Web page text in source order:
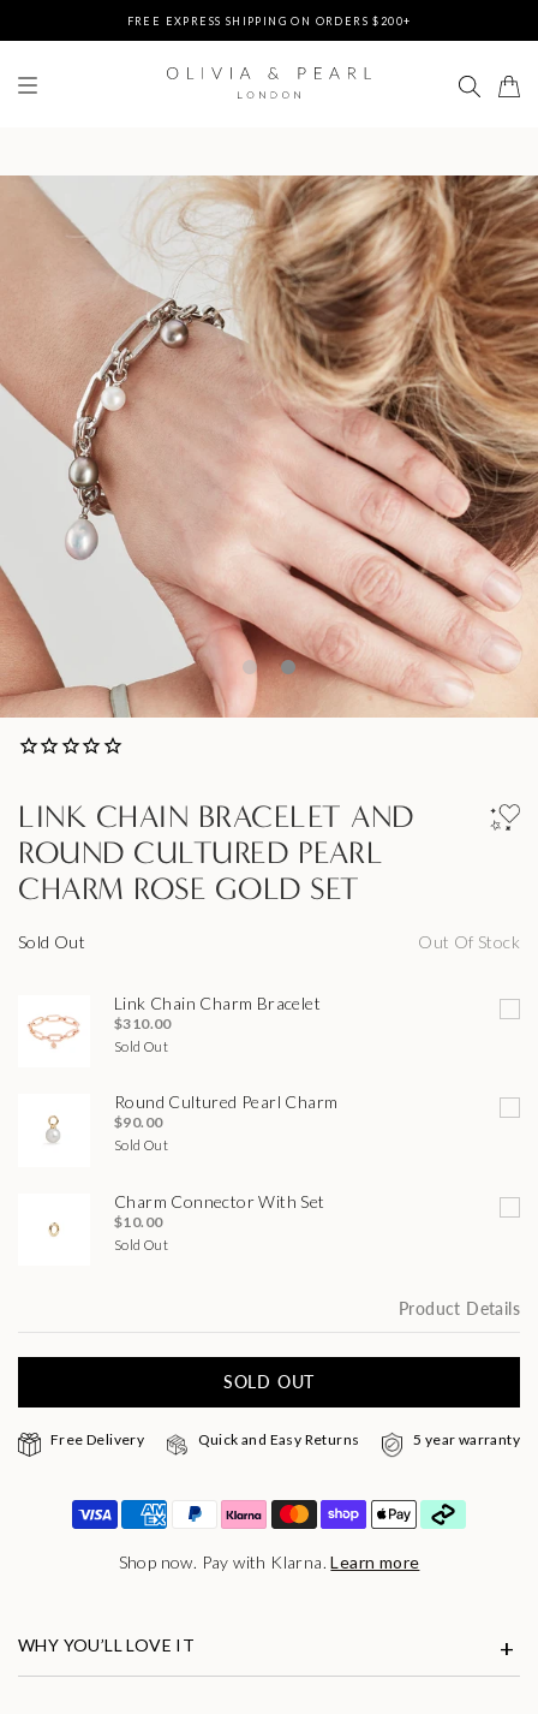
FREE EXPRESS SHIPPING ON ORDERS $200+
UP TO 3 FREE BRACELETS ON ORDERS
DUTIES & TAXES PREPAID - NO EXTRA FEES AT DELIVERY
UP TO 3 FREE BRACELETS ON ORDERS
LINK CHAIN BRACELET AND
ROUND CULTURED PEARL
CHARM ROSE GOLD SET
Sold Out Out Of Stock
Link Chain Charm Bracelet
$310.00
Sold Out
Round Cultured Pearl Charm
$90.00
Sold Out
Charm Connector With Set
$10.00
Sold Out
Product Details
SOLD OUT
Free Delivery Quick and Easy Returns 5 year warranty
Shop now. Pay with Klarna.Learn more
WHY YOU’LL LOVE IT